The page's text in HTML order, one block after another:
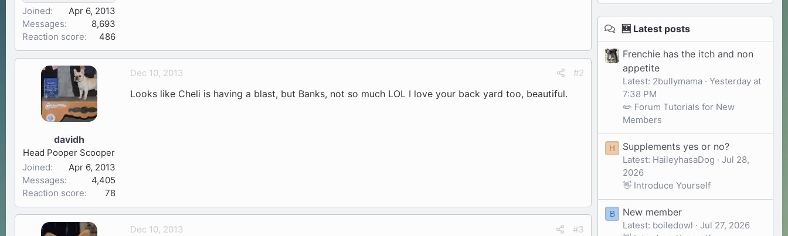
r
Joined
Apr 6, 2013
Messages
8,693
Reaction score
486
davidh
Head Pooper Scooper
Joined
Apr 6, 2013
Messages
4,405
Reaction score
78
Dec 10, 2013 #2
Looks like Cheli is having a blast, but Banks, not so much LOL I love your back yard too, beautiful.
Dec 10, 2013 #3
🆕 Latest posts
Frenchie has the itch and non
appetite
Latest: 2bullymama
Yesterday at
7:38 PM
✏️ Forum Tutorials for New
Members
H Supplements yes or no?
Latest: HaileyhasaDog
Jul 28,
2026
👋 Introduce Yourself
B New member
Latest: boiledowl
Jul 27, 2026